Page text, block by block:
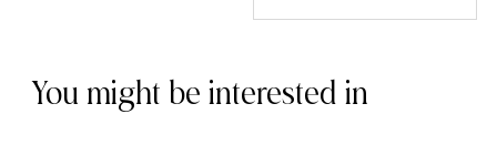
You might be interested in